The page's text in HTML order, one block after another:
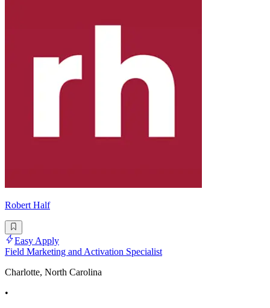
Robert Half
Easy Apply
Field Marketing and Activation Specialist
Charlotte, North Carolina
•